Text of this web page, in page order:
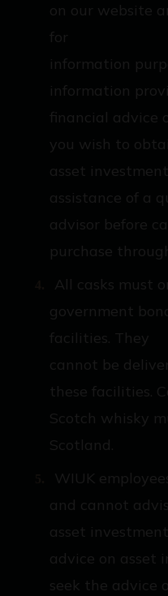
on our website
for
information
information
financial advice
you wish to
asset
assistance of a
advisor before
purchase
All casks must
government
facilities. They
cannot be
these facilities.
Scotch whisky
Scotland.
WIUK
and cannot
asset
advice on asset
seek the advice